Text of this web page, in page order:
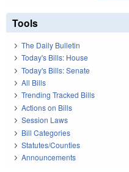
Tools
The Daily Bulletin
Today's Bills: House
Today's Bills: Senate
All Bills
Trending Tracked Bills
Actions on Bills
Session Laws
Bill Categories
Statutes/Counties
Announcements